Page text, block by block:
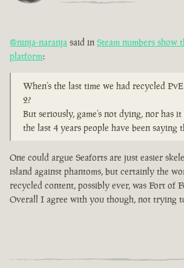
@ninja-naranja said in Steam numbers show
platform:
When’s the last time we had recycled
2?
But seriously, game’s not dying, nor has
the last 4 years people have been saying
One could argue Seaforts are just easier
island against phantoms, but certainly the
recycled content, possibly ever, was Fort of
Overall I agree with you though, not trying